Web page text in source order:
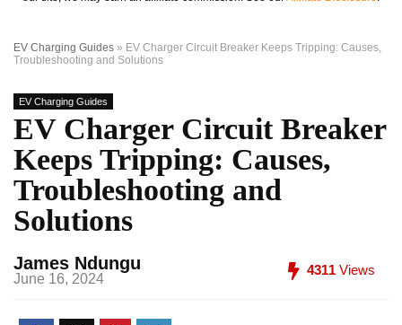
EV Charging Guides » EV Charger Circuit Breaker Keeps Tripping: Causes,
Troubleshooting and Solutions
EV Charging Guides
EV Charger Circuit Breaker
Keeps Tripping: Causes,
Troubleshooting and
Solutions
James Ndungu
June 16, 2024
4311 Views